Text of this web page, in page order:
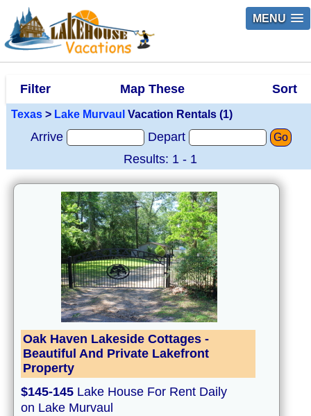
MENU
Filter Map These Sort
Texas > Lake Murvaul Vacation Rentals (1)
Arrive Depart Go
Results: 1 - 1
Oak Haven Lakeside Cottages -
Beautiful And Private Lakefront
Property
$145-145 Lake House For Rent Daily
on Lake Murvaul